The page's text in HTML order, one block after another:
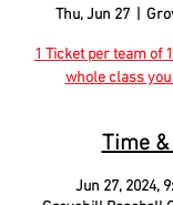
Thu, Jun 27
1 Ticket per team of
whole class
Time
Jun 27, 2024,